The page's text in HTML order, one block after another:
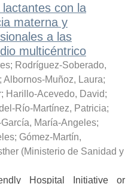
con la
materna y
a las
multicéntrico
; Rodríguez-Soberado,
; Albornos-Muñoz, Laura;
; Harillo-Acevedo, David;
Río-Martínez, Patricia;
García, María-Angeles;
; Gómez-Martín,
(Ministerio de Sanidad y
Hospital Initiative or